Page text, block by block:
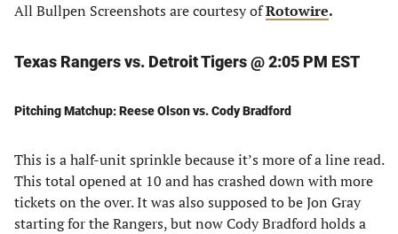
All Bullpen Screenshots are courtesy ofRotowire.
Texas Rangers vs. Detroit Tigers @ 2:05 PM EST
Pitching Matchup: Reese Olson vs. Cody Bradford
This is a half-unit sprinkle because it’s more of a line read.
This total opened at 10 and has crashed down with more
tickets on the over. It was also supposed to be Jon Gray
starting for the Rangers, but now Cody Bradford holds a